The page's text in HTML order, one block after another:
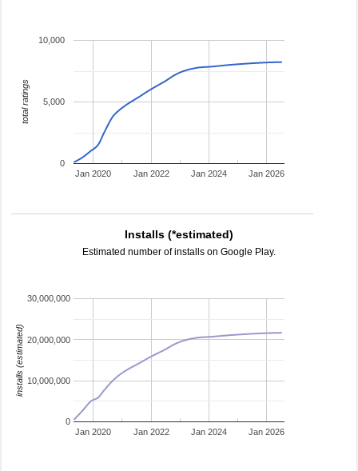
Jan 2020 Jan 2022 Jan 2024 Jan 2026
0
5,000
10,000
total ratings
Installs (*estimated)
Estimated number of installs on Google Play.
Jan 2020 Jan 2022 Jan 2024 Jan 2026
0
10,000,000
20,000,000
30,000,000
installs (estimated)